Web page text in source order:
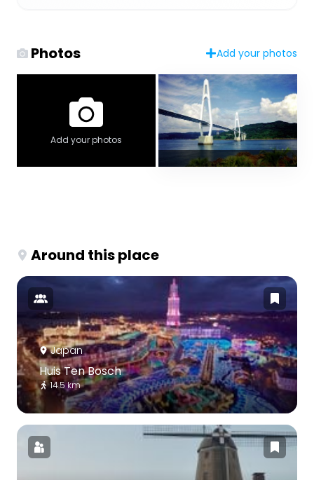
Photos Add your photos
Add your photos
Around this place
Japan
Huis Ten Bosch
14.5 km